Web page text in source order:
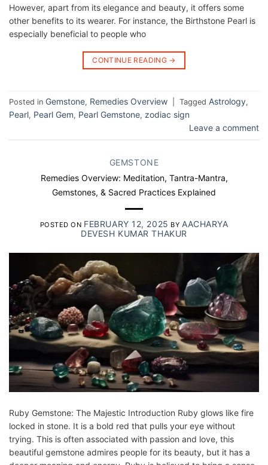
However, apart from its elegance and beauty, it offers some
other benefits to its wearer. For instance, the Birthstone Pearl is
especially beneficial to people who
CONTINUE READING →
Posted in Gemstone, Remedies Overview Tagged Astrology,
Pearl, Pearl Gem, Pearl Gemstone, zodiac sign
Leave a comment
GEMSTONE
Remedies Overview: Meditation, Tantra-Mantra,
Gemstones, & Sacred Practices Explained
POSTED ON FEBRUARY 12, 2025 BY AACHARYA
DEVESH KUMAR THAKUR
Ruby Gemstone: The Majestic Introduction Ruby glows like fire
locked in stone. It is a bold red that pulls your eye without
trying. This is often associated with passion and love, this
beautiful gemstone admires people for its beauty, but it has a